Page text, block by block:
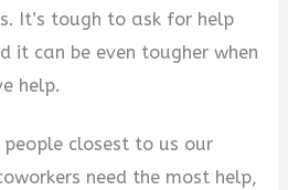
It’s tough to ask for help
it can be even tougher when
help.
people closest to us our
need the most help,